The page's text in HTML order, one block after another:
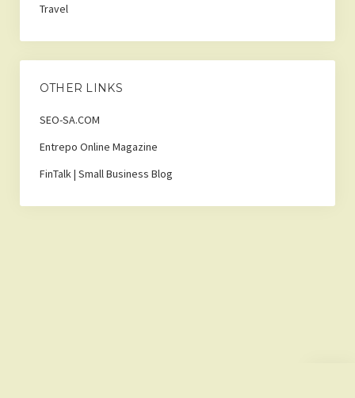
Travel
OTHER LINKS
SEO-SA.COM
Entrepo Online Magazine
FinTalk | Small Business Blog